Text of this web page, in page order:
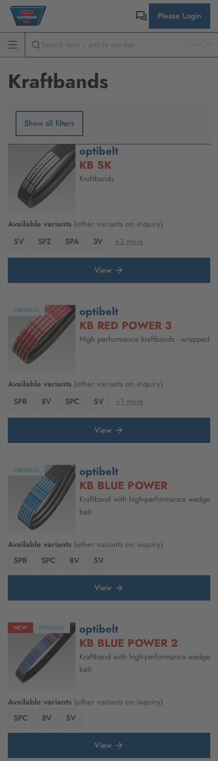
Please Login
Kraftbands
Show all filters
optibelt
KB SK
Kraftbands
Available variants (other variants on inquiry)
5V
SPZ SPA 3V +3 more
View
PREMIUM
optibelt
KB RED POWER 3
High performance kraftbands - wrapped
Available variants (other variants on inquiry)
SPB
8V SPC 5V +1 more
View
PREMIUM
optibelt
KB BLUE POWER
Kraftband with high-performance wedge
belt
Available variants (other variants on inquiry)
SPB
SPC 8V 5V
View
NEW PREMIUM
optibelt
KB BLUE POWER 2
Kraftband with high-performance wedge
belt
Available variants (other variants on inquiry)
SPC
8V 5V
View